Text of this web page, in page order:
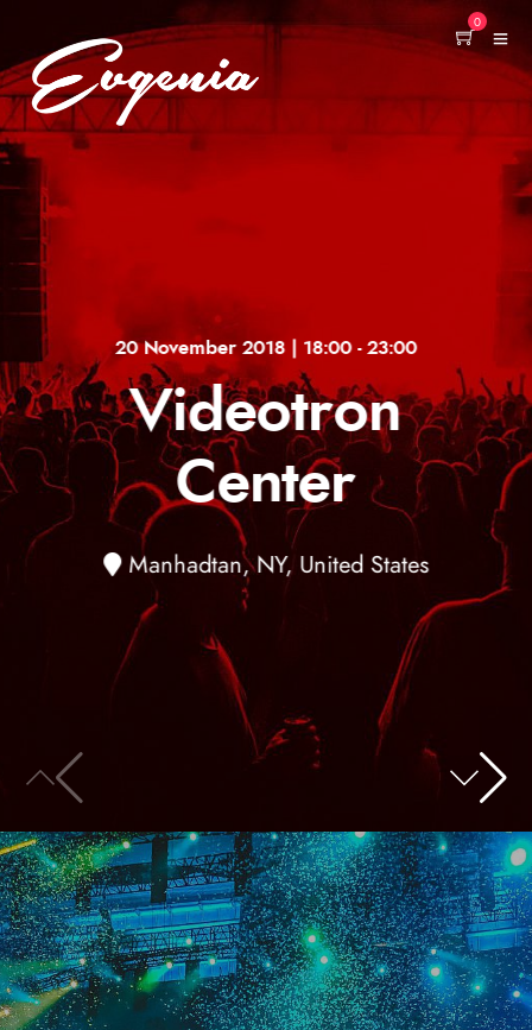
0
20 November 2018 | 18:00 - 23:00
Videotron
Center
Manhadtan, NY, United States
20
November